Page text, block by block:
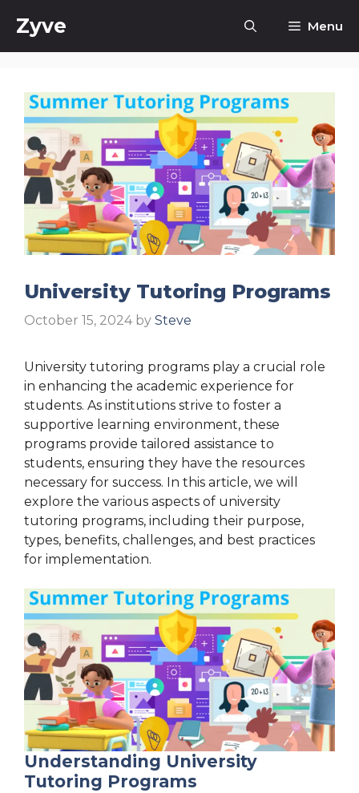
Zyve Menu
University Tutoring Programs
October 15, 2024 by Steve
University tutoring programs play a crucial role
in enhancing the academic experience for
students. As institutions strive to foster a
supportive learning environment, these
programs provide tailored assistance to
students, ensuring they have the resources
necessary for success. In this article, we will
explore the various aspects of university
tutoring programs, including their purpose,
types, benefits, challenges, and best practices
for implementation.
Understanding University
Tutoring Programs